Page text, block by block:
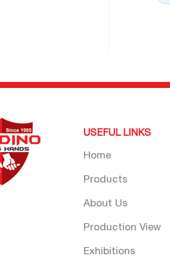
USEFUL LINKS
Home
Products
About Us
Production View
Exhibitions